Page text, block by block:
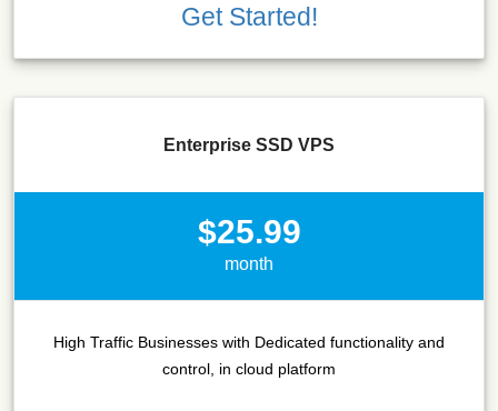
Get Started!
Enterprise SSD VPS
$25.99
month
High Traffic Businesses with Dedicated functionality and
control, in cloud platform